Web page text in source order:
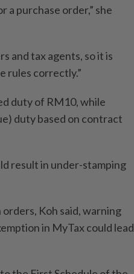
a purchase order,” she
and tax agents, so it is
rules correctly.”
duty of RM10, while
duty based on contract
result in under-stamping
Koh said, warning
in MyTax could lead